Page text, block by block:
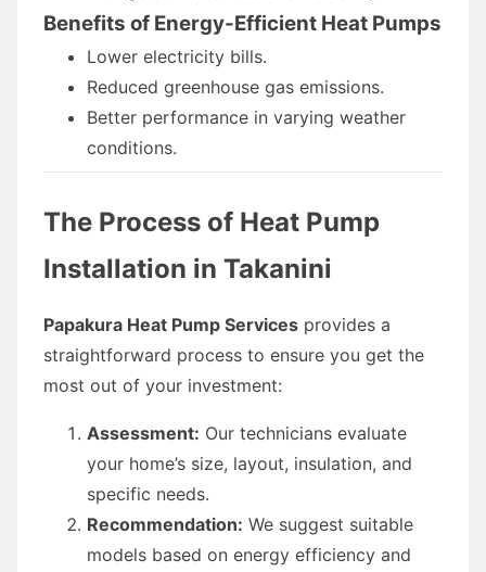
Benefits of Energy-Efficient Heat Pumps
Lower electricity bills.
Reduced greenhouse gas emissions.
Better performance in varying weather
conditions.
The Process of Heat Pump
Installation in Takanini
Papakura Heat Pump Services provides a
straightforward process to ensure you get the
most out of your investment:
Assessment: Our technicians evaluate
your home’s size, layout, insulation, and
specific needs.
Recommendation: We suggest suitable
models based on energy efficiency and